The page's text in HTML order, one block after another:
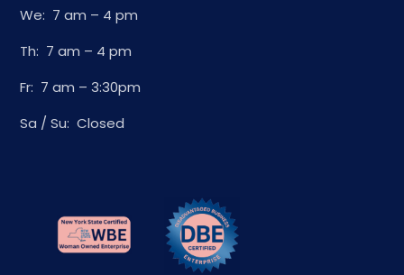
We: 7 am – 4 pm
Th: 7 am – 4 pm
Fr: 7 am – 3:30pm
Sa / Su: Closed